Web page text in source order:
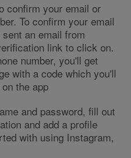
confirm your email or
To confirm your email
an email from
link to click on.
number, you'll get
with a code which you'll
the app
and password, fill out
and add a profile
with using Instagram,